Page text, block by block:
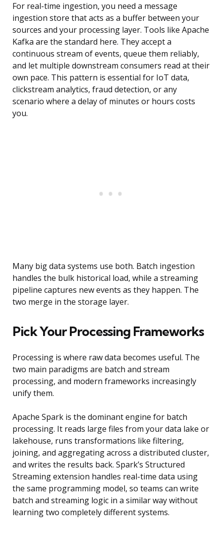
For real-time ingestion, you need a message
ingestion store that acts as a buffer between your
sources and your processing layer. Tools like Apache
Kafka are the standard here. They accept a
continuous stream of events, queue them reliably,
and let multiple downstream consumers read at their
own pace. This pattern is essential for IoT data,
clickstream analytics, fraud detection, or any
scenario where a delay of minutes or hours costs
you.
Many big data systems use both. Batch ingestion
handles the bulk historical load, while a streaming
pipeline captures new events as they happen. The
two merge in the storage layer.
Pick Your Processing Frameworks
Processing is where raw data becomes useful. The
two main paradigms are batch and stream
processing, and modern frameworks increasingly
unify them.
Apache Spark is the dominant engine for batch
processing. It reads large files from your data lake or
lakehouse, runs transformations like filtering,
joining, and aggregating across a distributed cluster,
and writes the results back. Spark’s Structured
Streaming extension handles real-time data using
the same programming model, so teams can write
batch and streaming logic in a similar way without
learning two completely different systems.